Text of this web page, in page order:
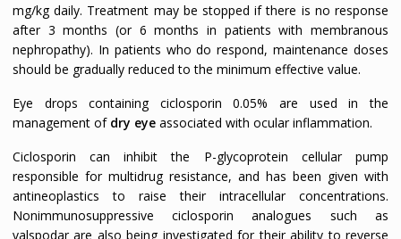
mg/kg daily. Treatment may be stopped if there is no response
after 3 months (or 6 months in patients with membranous
nephropathy). In patients who do respond, maintenance doses
should be gradually reduced to the minimum effective value.
Eye drops containing ciclosporin 0.05% are used in the
management of dry eyeassociated with ocular inflammation.
Ciclosporin can inhibit the P-glycoprotein cellular pump
responsible for multidrug resistance, and has been given with
antineoplastics to raise their intracellular concentrations.
Nonimmunosuppressive ciclosporin analogues such as
valspodar are also being investigated for their ability to reverse